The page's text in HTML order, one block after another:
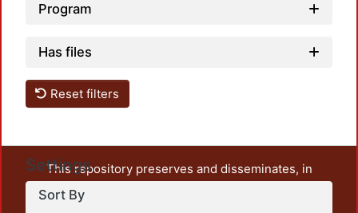
Program
Has files
Reset filters
Settings
Sort By
This repository preserves and disseminates, in
unrestricted open access, the teaching and research
output of UAM Azcapotzalco. It also includes some